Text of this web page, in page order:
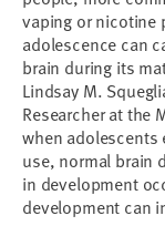
vaping or nicotine
adolescence can
brain during its
Lindsay M.
Researcher at the
when adolescents
use, normal brain
in development
development can